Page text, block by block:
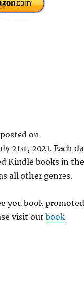
on
21st, 2021. Each
Kindle books in the
all other genres.
you book
visit ourbook